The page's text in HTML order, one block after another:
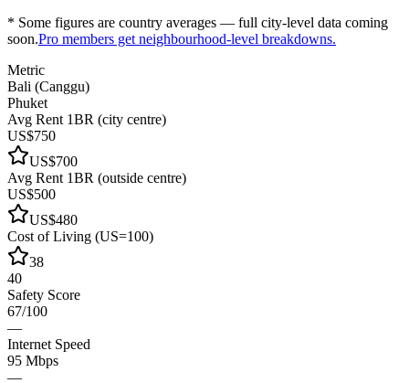
* Some figures are country averages — full city-level data coming
soon.Pro members get neighbourhood-level breakdowns.
Metric
Bali (Canggu)
Phuket
Avg Rent 1BR (city centre)
US$750
US$700
Avg Rent 1BR (outside centre)
US$500
US$480
Cost of Living (US=100)
38
40
Safety Score
67/100
—
Internet Speed
95 Mbps
—